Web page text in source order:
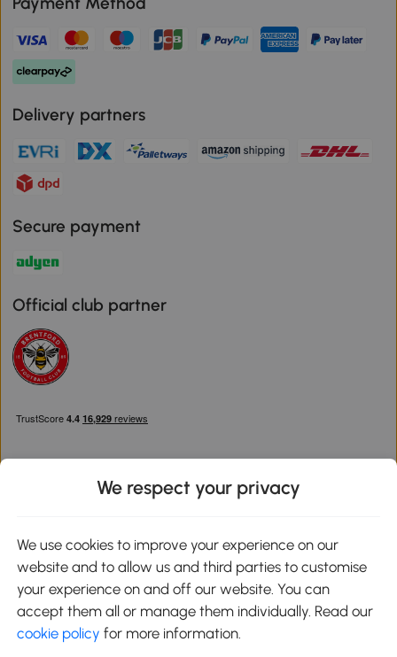
Delivery partners
Secure payment
Official club partner
Google Play
We respect your privacy
We use cookies to improve your experience on our
website and to allow us and third parties to customise
your experience on and off our website. You can
accept them all or manage them individually. Read our
cookie policy for more information.